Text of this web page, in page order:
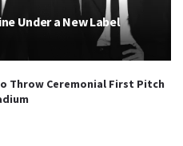
Under a New Label
to Throw Ceremonial First Pitch